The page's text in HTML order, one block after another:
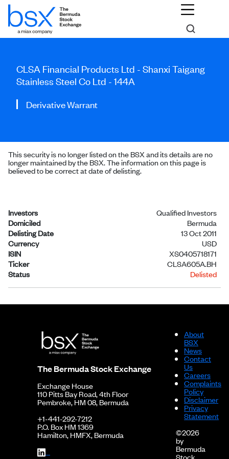
CLSA Financial Products Ltd - Shanxi Taigang
Stainless Steel Co Ltd - 144A
Derivative Warrant
This security is no longer listed on the BSX and its details are no
longer maintained by the BSX. The information on this page is
believed to be correct at date of delisting.
Investors
Qualified Investors
Domiciled
Bermuda
Delisting Date
13 Oct 2011
Currency
USD
ISIN
XS0405718171
Ticker
CLSA605A.BH
Status
Delisted
The Bermuda Stock Exchange
Exchange House
110 Pitts Bay Road, 4th Floor
Pembroke, HM 08, Bermuda
+1-441-292-7212
P.O. Box HM 1369
Hamilton, HMFX, Bermuda
About
BSX
News
Contact
Us
Careers
Complaints
Policy
Disclaimer
Privacy
Statement
©2026
by
Bermuda
Stock